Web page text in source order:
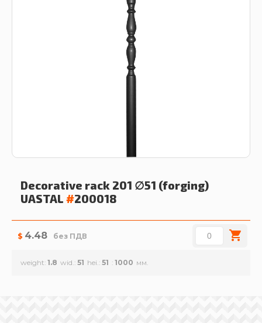
Decorative rack 201 ∅51 (forging)
UASTAL #200018
$ 4.48 без ПДВ
weight 1.8 wid. 51 hei. 51 1000